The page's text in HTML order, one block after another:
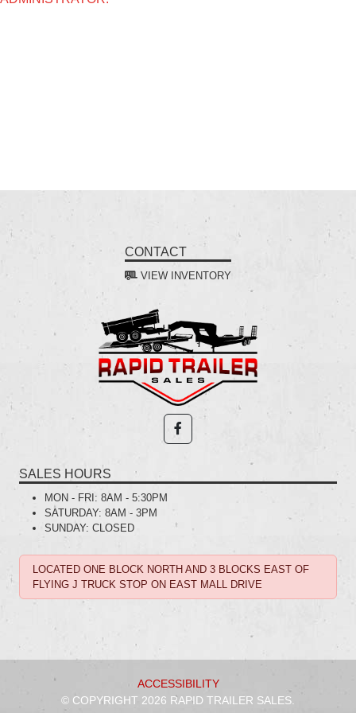
CONTACT
VIEW INVENTORY
SALES HOURS
MON - FRI: 8AM - 5:30PM
SATURDAY: 8AM - 3PM
SUNDAY: CLOSED
LOCATED ONE BLOCK NORTH AND 3 BLOCKS EAST OF
FLYING J TRUCK STOP ON EAST MALL DRIVE
ACCESSIBILITY
© COPYRIGHT 2026 RAPID TRAILER SALES.